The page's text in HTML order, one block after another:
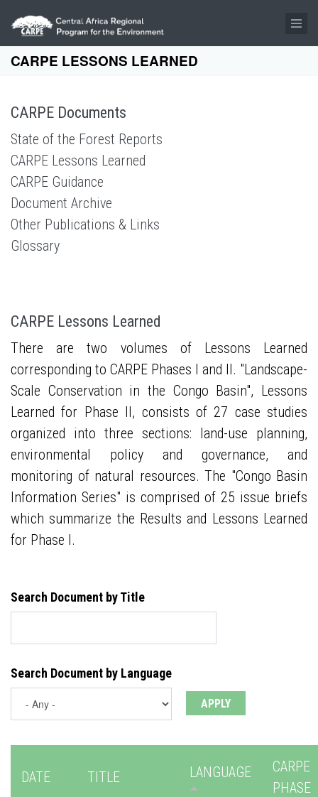
Skip to main content
CARPE LESSONS LEARNED
CARPE Documents
State of the Forest Reports
CARPE Lessons Learned
CARPE Guidance
Document Archive
Other Publications & Links
Glossary
CARPE Lessons Learned
There are two volumes of Lessons Learned
corresponding to CARPE Phases I and II. "Landscape-
Scale Conservation in the Congo Basin", Lessons
Learned for Phase II, consists of 27 case studies
organized into three sections: land-use planning,
environmental policy and governance, and
monitoring of natural resources. The "Congo Basin
Information Series" is comprised of 25 issue briefs
which summarize the Results and Lessons Learned
for Phase I.
Search Document by Title
Search Document by Language
DATE TITLE LANGUAGE
CARPE
PHASE